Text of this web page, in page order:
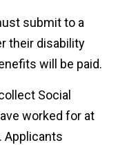
submit to a
their disability
will be paid.
Social
worked for at
Applicants